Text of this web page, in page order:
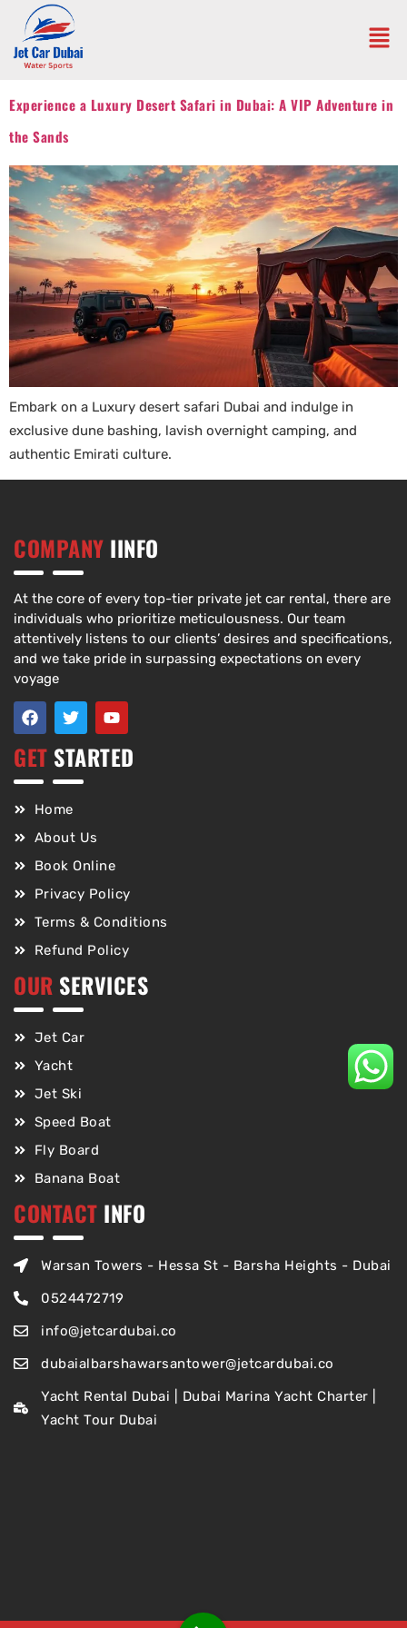
Experience a Luxury Desert Safari in Dubai: A VIP Adventure in
the Sands
Embark on a Luxury desert safari Dubai and indulge in
exclusive dune bashing, lavish overnight camping, and
authentic Emirati culture.
COMPANY IINFO
At the core of every top-tier private jet car rental, there are
individuals who prioritize meticulousness. Our team
attentively listens to our clients’ desires and specifications,
and we take pride in surpassing expectations on every
voyage
GET STARTED
Home
About Us
Book Online
Privacy Policy
Terms & Conditions
Refund Policy
OUR SERVICES
Jet Car
Yacht
Jet Ski
Speed Boat
Fly Board
Banana Boat
CONTACT INFO
Warsan Towers - Hessa St - Barsha Heights - Dubai
0524472719
info@jetcardubai.co
dubaialbarshawarsantower@jetcardubai.co
Yacht Rental Dubai | Dubai Marina Yacht Charter |
Yacht Tour Dubai